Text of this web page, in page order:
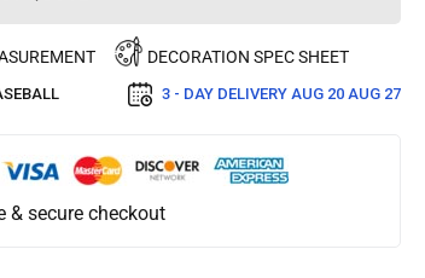
DECORATION SPEC SHEET
3 - DAY DELIVERY AUG 20 AUG 27
& secure checkout